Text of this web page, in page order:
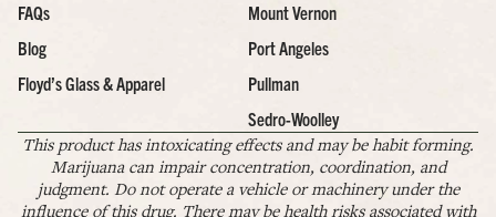
FAQs
Blog
Floyd’s Glass & Apparel
Mount Vernon
Port Angeles
Pullman
Sedro-Woolley
This product has intoxicating effects and may be habit forming.
Marijuana can impair concentration, coordination, and
judgment. Do not operate a vehicle or machinery under the
influence of this drug. There may be health risks associated with